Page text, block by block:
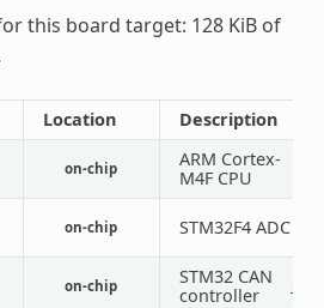
this board target: 128 KiB of
Location Description
on-chip
ARM Cortex-
M4F CPU
on-chip STM32F4 ADC
on-chip
STM32 CAN
controller
1